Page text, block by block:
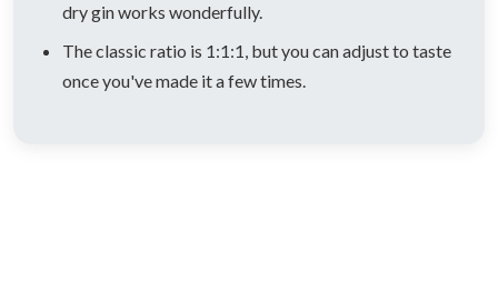
dry gin works wonderfully.
The classic ratio is 1:1:1, but you can adjust to taste
once you've made it a few times.